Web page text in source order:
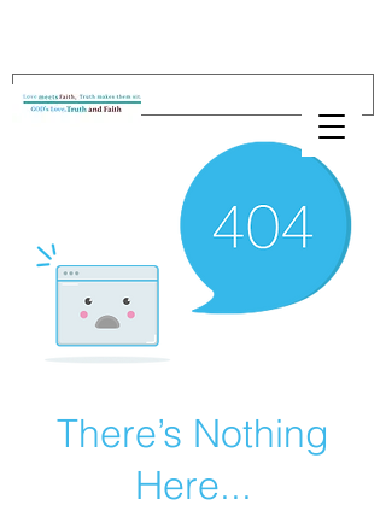
There’s Nothing
Here...